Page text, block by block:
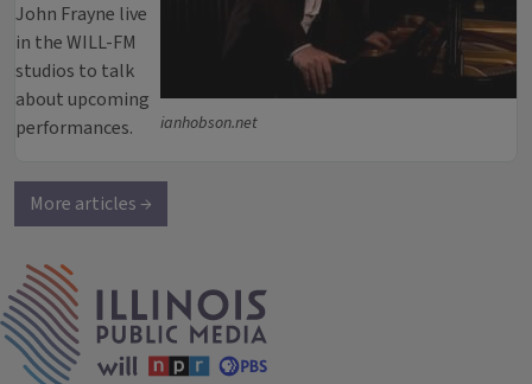
ianhobson.net
John Frayne live
in the WILL-FM
studios to talk
about upcoming
performances.
More articles →